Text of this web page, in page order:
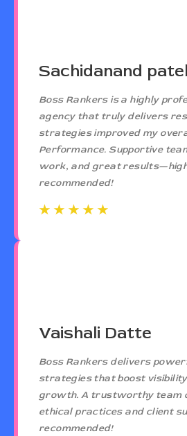
Sachidanand patel
Boss Rankers is a highly
agency that truly delivers
strategies improved my
Performance. Supportive
work, and great
recommended!
☆ ☆ ☆ ☆ ☆
Vaishali Datte
Boss Rankers delivers
strategies that boost
growth. A trustworthy team
ethical practices and client
recommended!